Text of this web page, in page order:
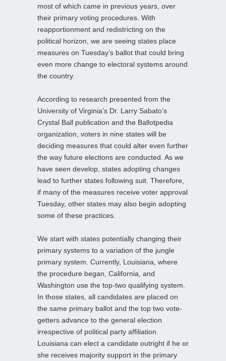
most of which came in previous years, over
their primary voting procedures. With
reapportionment and redistricting on the
political horizon, we are seeing states place
measures on Tuesday’s ballot that could bring
even more change to electoral systems around
the country.
According to research presented from the
University of Virginia’s Dr. Larry Sabato’s
Crystal Ball publication and the Ballotpedia
organization, voters in nine states will be
deciding measures that could alter even further
the way future elections are conducted. As we
have seen develop, states adopting changes
lead to further states following suit. Therefore,
if many of the measures receive voter approval
Tuesday, other states may also begin adopting
some of these practices.
We start with states potentially changing their
primary systems to a variation of the jungle
primary system. Currently, Louisiana, where
the procedure began, California, and
Washington use the top-two qualifying system.
In those states, all candidates are placed on
the same primary ballot and the top two vote-
getters advance to the general election
irrespective of political party affiliation.
Louisiana can elect a candidate outright if he or
she receives majority support in the primary